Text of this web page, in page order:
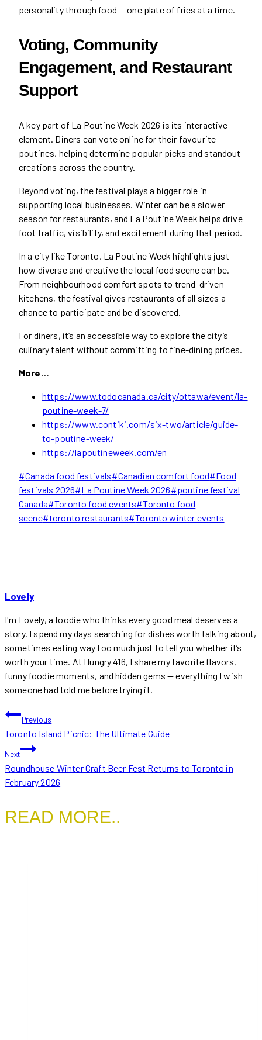
personality through food — one plate of fries at a time.
Voting, Community
Engagement, and Restaurant
Support
A key part of La Poutine Week 2026 is its interactive
element. Diners can vote online for their favourite
poutines, helping determine popular picks and standout
creations across the country.
Beyond voting, the festival plays a bigger role in
supporting local businesses. Winter can be a slower
season for restaurants, and La Poutine Week helps drive
foot traffic, visibility, and excitement during that period.
In a city like Toronto, La Poutine Week highlights just
how diverse and creative the local food scene can be.
From neighbourhood comfort spots to trend-driven
kitchens, the festival gives restaurants of all sizes a
chance to participate and be discovered.
For diners, it’s an accessible way to explore the city’s
culinary talent without committing to fine-dining prices.
More…
https://www.todocanada.ca/city/ottawa/event/la-
poutine-week-7/
https://www.contiki.com/six-two/article/guide-
to-poutine-week/
https://lapoutineweek.com/en
Post
Tags:
#Canada food festivals#Canadian comfort food#Food
festivals 2026#La Poutine Week 2026#poutine festival
Canada#Toronto food events#Toronto food
scene#toronto restaurants#Toronto winter events
Lovely
I'm Lovely, a foodie who thinks every good meal deserves a
story. I spend my days searching for dishes worth talking about,
sometimes eating way too much just to tell you whether it’s
worth your time. At Hungry 416, I share my favorite flavors,
funny foodie moments, and hidden gems — everything I wish
someone had told me before trying it.
POST
NAVIGATION
Previous
Toronto Island Picnic: The Ultimate Guide
Next
Roundhouse Winter Craft Beer Fest Returns to Toronto in
February 2026
READ MORE..